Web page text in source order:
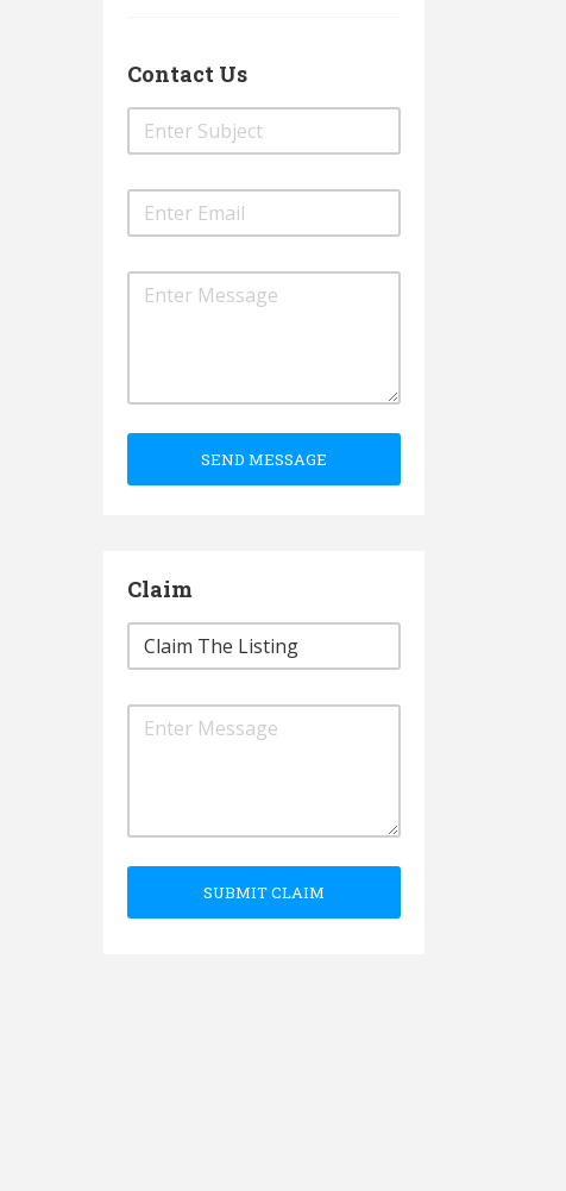
Contact Us
SEND MESSAGE
Claim
SUBMIT CLAIM